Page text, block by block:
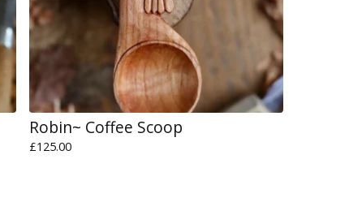
Robin~ Coffee Scoop
£125.00